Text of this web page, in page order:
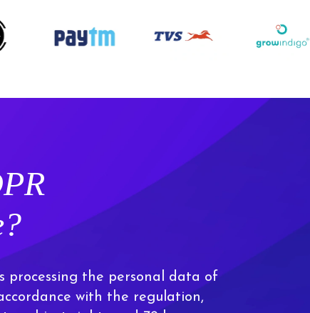
processing the personal data of
with the regulation,